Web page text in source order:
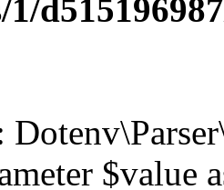
1/
$value